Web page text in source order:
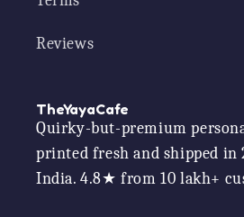
Reviews
TheYayaCafe
Quirky-but-premium
printed fresh and shipped in
India. 4.8★ from 10 lakh+